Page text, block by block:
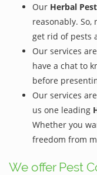
Our Herbal
reasonably.
get rid of pests
Our services
have a chat to
before
Our services
us one leading
Whether you
freedom from
We offer Pest